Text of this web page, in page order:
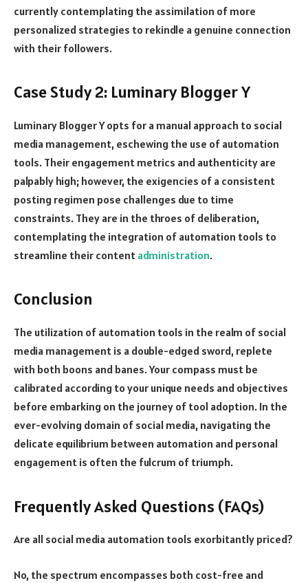
currently contemplating the assimilation of more
personalized strategies to rekindle a genuine connection
with their followers.
Case Study 2: Luminary Blogger Y
Luminary Blogger Y opts for a manual approach to social
media management, eschewing the use of automation
tools. Their engagement metrics and authenticity are
palpably high; however, the exigencies of a consistent
posting regimen pose challenges due to time
constraints. They are in the throes of deliberation,
contemplating the integration of automation tools to
streamline their content administration.
Conclusion
The utilization of automation tools in the realm of social
media management is a double-edged sword, replete
with both boons and banes. Your compass must be
calibrated according to your unique needs and objectives
before embarking on the journey of tool adoption. In the
ever-evolving domain of social media, navigating the
delicate equilibrium between automation and personal
engagement is often the fulcrum of triumph.
Frequently Asked Questions (FAQs)
Are all social media automation tools exorbitantly priced?
No, the spectrum encompasses both cost-free and